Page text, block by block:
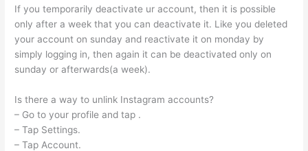
If you temporarily deactivate ur account, then it is possible
only after a week that you can deactivate it. Like you deleted
your account on sunday and reactivate it on monday by
simply logging in, then again it can be deactivated only on
sunday or afterwards(a week).
Is there a way to unlink Instagram accounts?
– Go to your profile and tap .
– Tap Settings.
– Tap Account.